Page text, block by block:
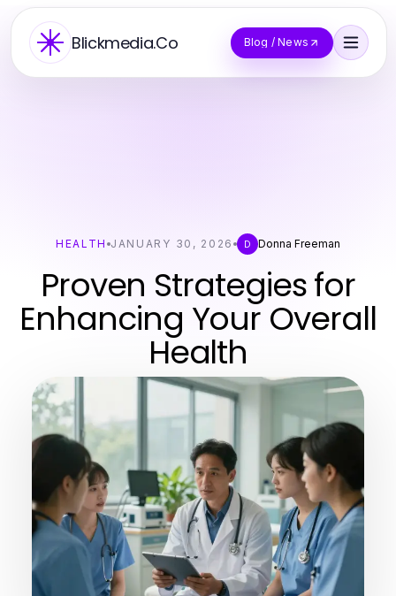
Blickmedia.Co Blog / News
HEALTH JANUARY 30, 2026 D Donna Freeman
Proven Strategies for
Enhancing Your Overall
Health